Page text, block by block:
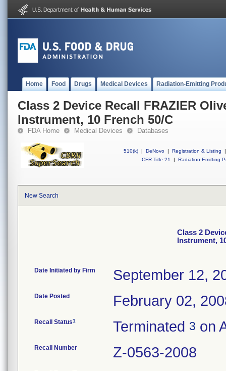
Home Food Drugs Medical Devices Radiation-Emitting
Class 2 Device Recall FRAZIER
Instrument, 10 French 50/C
FDA Home Medical Devices Databases
510(k) | DeNovo | Registration & Listing
|
CFR Title 21
| Radiation-Emitting
New Search
Class 2
Instrument,
Date Initiated by Firm September 12,
Date Posted February 02,
Recall Status1 Terminated 3 on
Recall Number Z-0563-2008